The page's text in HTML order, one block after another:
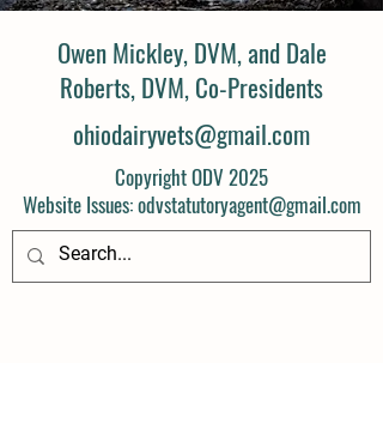
Owen Mickley, DVM, and Dale
Roberts, DVM, Co-Presidents
ohiodairyvets@gmail.com
Copyright ODV 2025
Website Issues: odvstatutoryagent@gmail.com